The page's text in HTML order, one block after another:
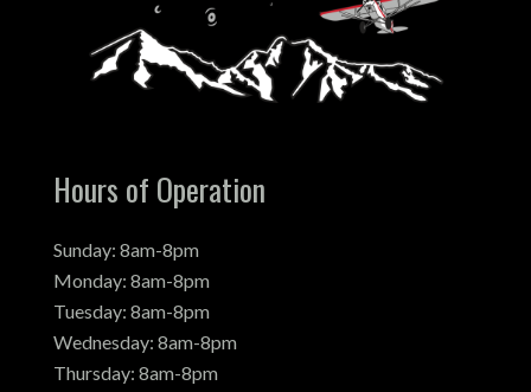
Hours of Operation
Sunday: 8am-8pm
Monday: 8am-8pm
Tuesday: 8am-8pm
Wednesday: 8am-8pm
Thursday: 8am-8pm